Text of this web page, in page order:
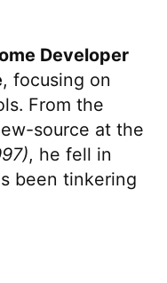
Developer
, focusing on
From the
source at the
, he fell in
been tinkering